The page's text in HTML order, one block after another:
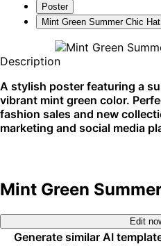
Poster
Mint Green Summer Chic
Description
A stylish poster featuring a
vibrant mint green color.
fashion sales and new
marketing and social media
Mint Green
Edit
Generate similar AI